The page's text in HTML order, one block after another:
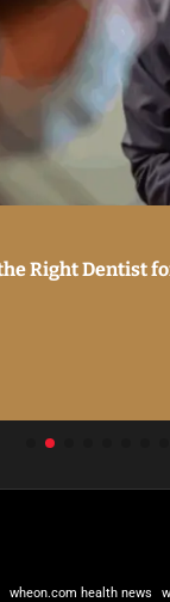
Right Dentist
wheon.com health news